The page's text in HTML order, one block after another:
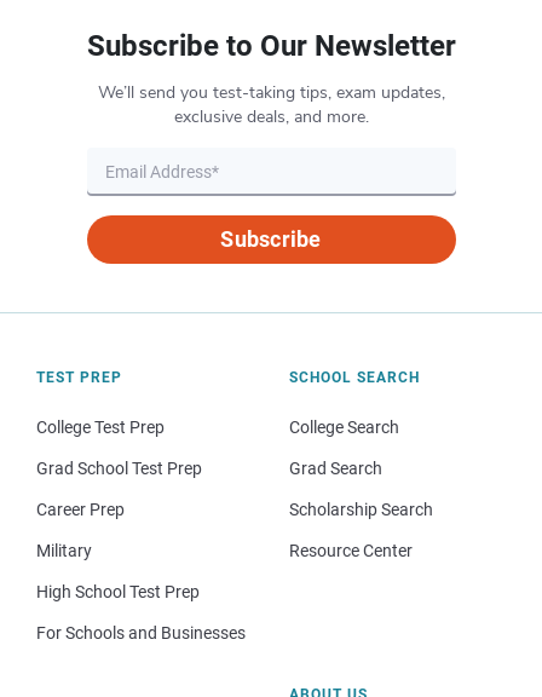
Subscribe to Our Newsletter
We’ll send you test-taking tips, exam updates,
exclusive deals, and more.
Subscribe
TEST PREP
College Test Prep
Grad School Test Prep
Career Prep
Military
High School Test Prep
For Schools and Businesses
SCHOOL SEARCH
College Search
Grad Search
Scholarship Search
Resource Center